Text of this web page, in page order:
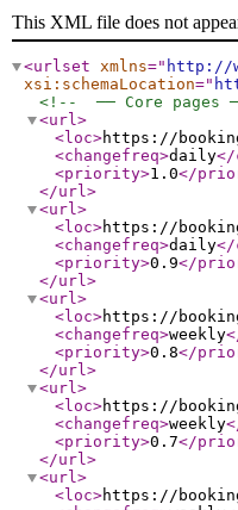
This XML file does not
<urlset xmlns=" http://
xsi:schemaLocation="
<!--  ── Core pages
<url>
<loc>https://
<changefreq>daily</
<priority>1.0</
</url>
<url>
<loc>https://
<changefreq>daily</
<priority>0.9</
</url>
<url>
<loc>https://
<changefreq>weekly
<priority>0.8</
</url>
<url>
<loc>https://
<changefreq>weekly
<priority>0.7</
</url>
<url>
<loc>https://